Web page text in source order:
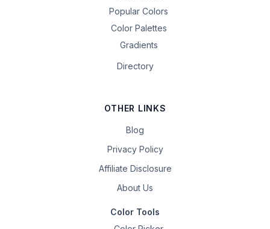
Popular Colors
Color Palettes
Gradients
Directory
OTHER LINKS
Blog
Privacy Policy
Affiliate Disclosure
About Us
Color Tools